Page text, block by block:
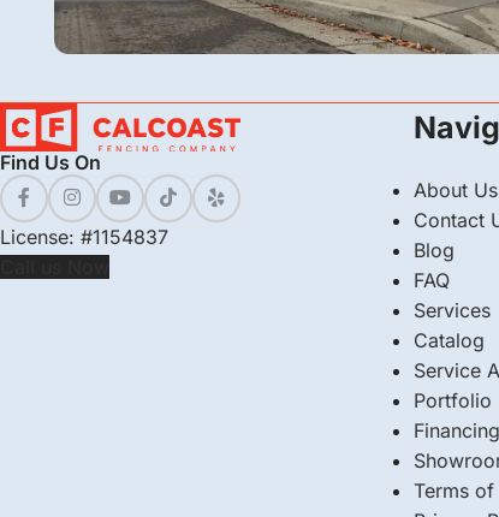
Vinyl Picket Fence Installation in Bakersfield,
Find Us On
License: #1154837
About Us
Contact
Blog
FAQ
Services
Catalog
Service
Portfolio
Financing
Terms